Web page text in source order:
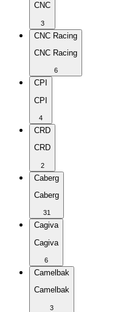
CNC
3
CNC Racing
CNC Racing
6
CPI
CPI
4
CRD
CRD
2
Caberg
Caberg
31
Cagiva
Cagiva
6
Camelbak
Camelbak
3